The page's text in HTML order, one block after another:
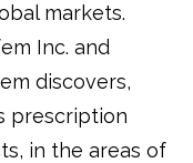
markets.
Inc. and
discovers,
prescription
in the areas of